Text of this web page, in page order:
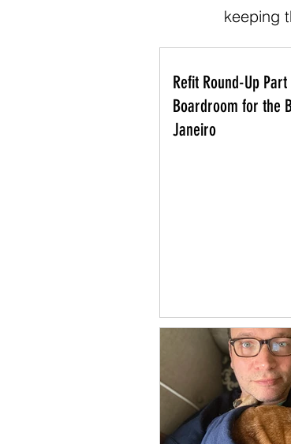
keeping
Refit Round-Up
Boardroom for the
Janeiro